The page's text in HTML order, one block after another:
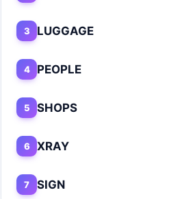
3 LUGGAGE
4 PEOPLE
5 SHOPS
6 XRAY
7 SIGN